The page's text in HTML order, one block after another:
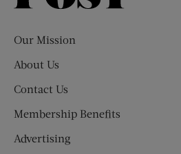
Our Mission
About Us
Contact Us
Membership Benefits
Advertising